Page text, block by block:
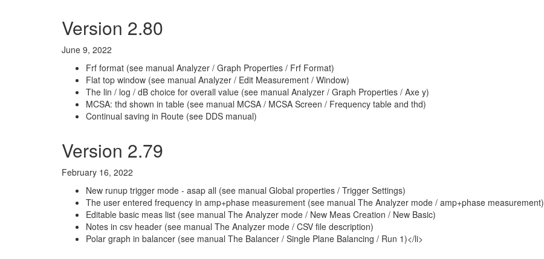
Version 2.80
June 9, 2022
Frf format (see manual Analyzer / Graph Properties / Frf Format)
Flat top window (see manual Analyzer / Edit Measurement / Window)
The lin / log / dB choice for overall value (see manual Analyzer / Graph Properties / Axe y)
MCSA: thd shown in table (see manual MCSA / MCSA Screen / Frequency table and thd)
Continual saving in Route (see DDS manual)
Version 2.79
February 16, 2022
New runup trigger mode - asap all (see manual Global properties / Trigger Settings)
The user entered frequency in amp+phase measurement (see manual The Analyzer mode / amp+phase measurement)
Editable basic meas list (see manual The Analyzer mode / New Meas Creation / New Basic)
Notes in csv header (see manual The Analyzer mode / CSV file description)
Polar graph in balancer (see manual The Balancer / Single Plane Balancing / Run 1)</li>